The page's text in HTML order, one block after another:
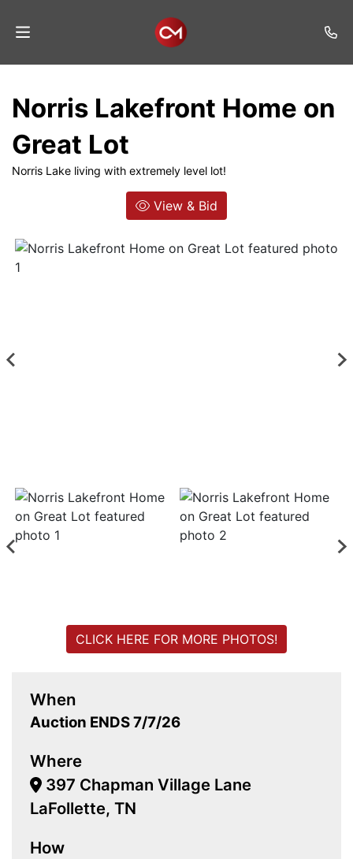
Listings
Results
Contact
Norris Lakefront Home on
Great Lot
Norris Lake living with extremely level lot!
View & Bid
When
Auction ENDS 7/7/26
Where
397 Chapman Village Lane
LaFollette, TN
How
CLICK HERE FOR MORE PHOTOS!